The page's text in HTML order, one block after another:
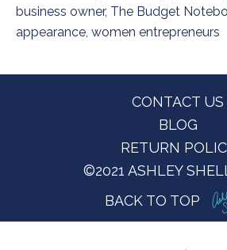
business owner, The Budget
appearance, women entrepreneurs
CONTACT US
BLOG
RETURN
©2021 ASHLEY
BACK TO TOP